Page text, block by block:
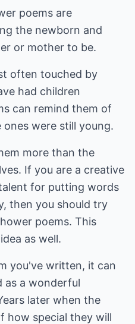
poems are
the newborn and
or mother to be.
often touched by
had children
can remind them of
were still young.
more than the
If you are a creative
for putting words
then you should try
poems. This
as well.
you've written, it can
as a wonderful
later when the
how special they will